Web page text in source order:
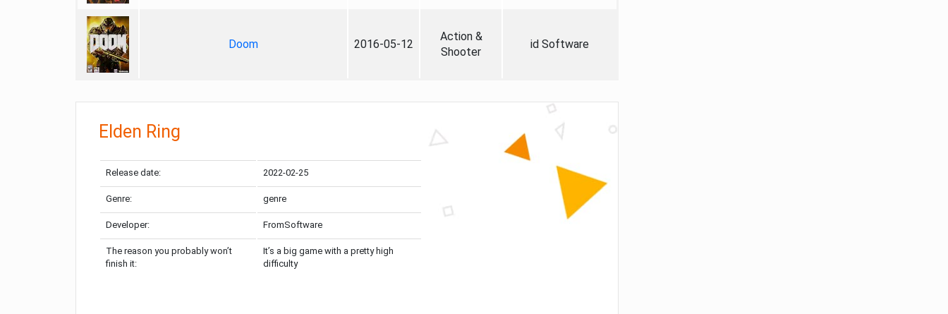
Doom 2016-05-12
Action &
Shooter
id Software
Elden Ring
Release date: 2022-02-25
Genre: genre
Developer: FromSoftware
The reason you probably won’t
finish it:
It’s a big game with a pretty high
difficulty